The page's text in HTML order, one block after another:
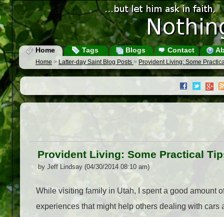
Home Tags Blogs Contact
Home > Latter-day Saint Blog Posts > Provident Living: Some
Provident Living: Some Practical
by Jeff Lindsay (04/30/2014 08:10 am)
While visiting family in Utah, I spent a good amount
experiences that might help others dealing with